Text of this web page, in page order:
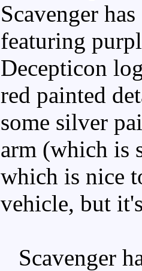
Scavenger
featuring
Decepticon
red painted
some silver
arm (which is
which is nice
vehicle, but
Scavenger